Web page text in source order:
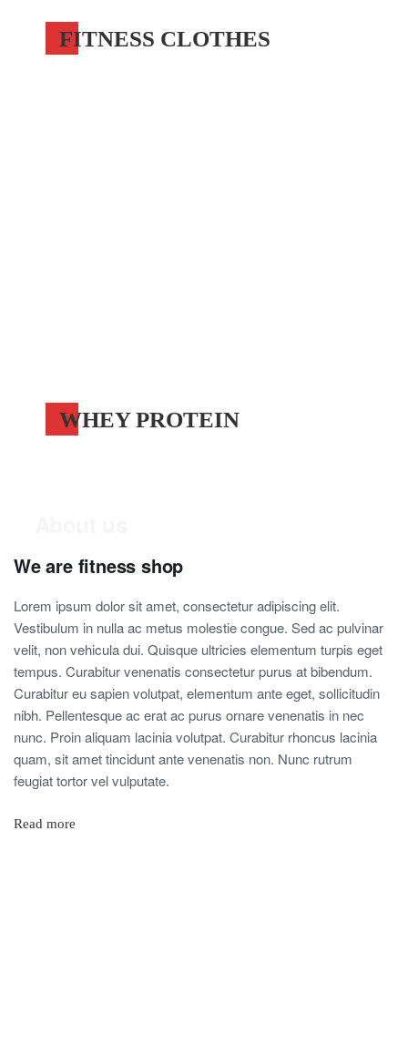
FITNESS CLOTHES
WHEY PROTEIN
We are fitness shop
Lorem ipsum dolor sit amet, consectetur adipiscing elit.
Vestibulum in nulla ac metus molestie congue. Sed ac pulvinar
velit, non vehicula dui. Quisque ultricies elementum turpis eget
tempus. Curabitur venenatis consectetur purus at bibendum.
Curabitur eu sapien volutpat, elementum ante eget, sollicitudin
nibh. Pellentesque ac erat ac purus ornare venenatis in nec
nunc. Proin aliquam lacinia volutpat. Curabitur rhoncus lacinia
quam, sit amet tincidunt ante venenatis non. Nunc rutrum
feugiat tortor vel vulputate.
Read more